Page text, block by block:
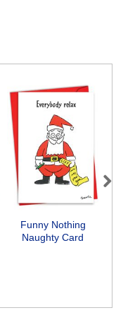
Funny Nothing
Naughty Card
Next